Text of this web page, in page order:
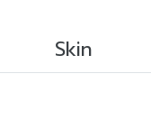
Skin